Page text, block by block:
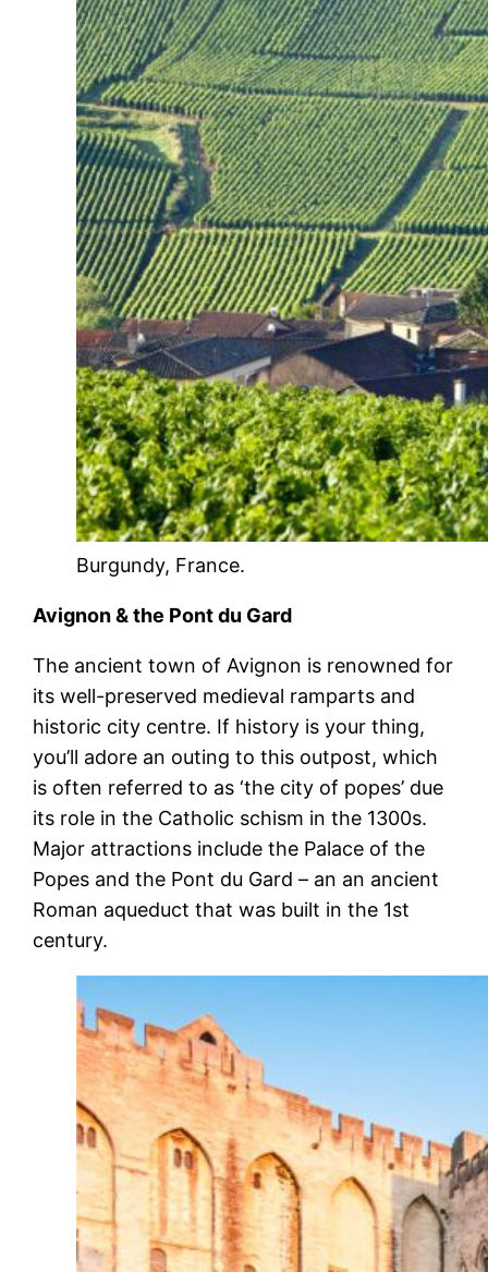
Burgundy, France.
Avignon & the Pont du Gard
The ancient town of Avignon is renowned for
its well-preserved medieval ramparts and
historic city centre. If history is your thing,
you’ll adore an outing to this outpost, which
is often referred to as ‘the city of popes’ due
its role in the Catholic schism in the 1300s.
Major attractions include the Palace of the
Popes and the Pont du Gard – an an ancient
Roman aqueduct that was built in the 1st
century.